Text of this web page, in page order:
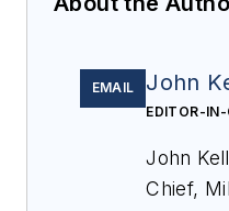
EMAIL John
EDITOR-IN-
John
Chief,